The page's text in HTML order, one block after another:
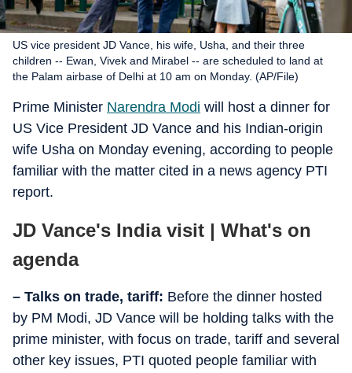
US vice president JD Vance, his wife, Usha, and their three
children -- Ewan, Vivek and Mirabel -- are scheduled to land at
the Palam airbase of Delhi at 10 am on Monday. (AP/File)
Prime Minister Narendra Modi will host a dinner for
US Vice President JD Vance and his Indian-origin
wife Usha on Monday evening, according to people
familiar with the matter cited in a news agency PTI
report.
JD Vance's India visit | What's on
agenda
– Talks on trade, tariff: Before the dinner hosted
by PM Modi, JD Vance will be holding talks with the
prime minister, with focus on trade, tariff and several
other key issues, PTI quoted people familiar with